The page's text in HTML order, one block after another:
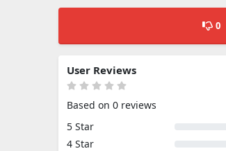
0
User Reviews
Based on 0 reviews
5 Star
4 Star